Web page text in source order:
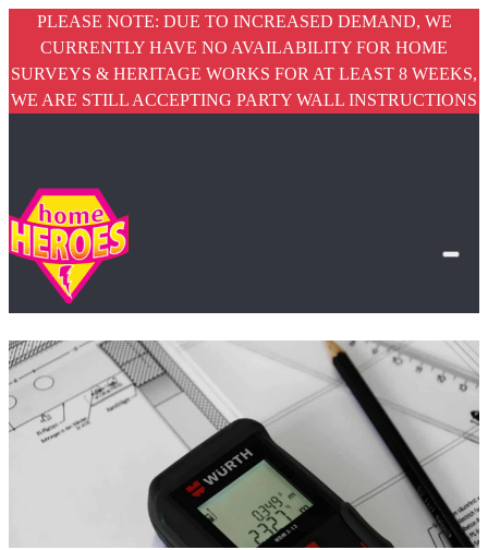
PLEASE NOTE: DUE TO INCREASED DEMAND, WE
CURRENTLY HAVE NO AVAILABILITY FOR HOME
SURVEYS & HERITAGE WORKS FOR AT LEAST 8 WEEKS,
WE ARE STILL ACCEPTING PARTY WALL INSTRUCTIONS